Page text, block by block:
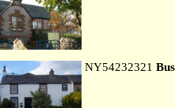
NY54232321